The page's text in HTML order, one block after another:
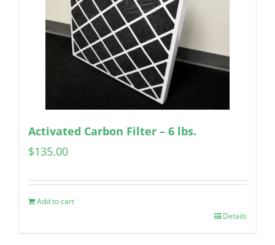
Activated Carbon Filter – 6 lbs.
$135.00
Add to cart
Details